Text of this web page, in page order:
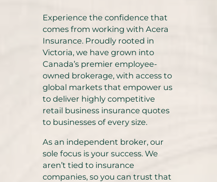
Experience the confidence that
comes from working with Acera
Insurance. Proudly rooted in
Victoria, we have grown into
Canada’s premier employee-
owned brokerage, with access to
global markets that empower us
to deliver highly competitive
retail business insurance quotes
to businesses of every size.
As an independent broker, our
sole focus is your success. We
aren’t tied to insurance
companies, so you can trust that